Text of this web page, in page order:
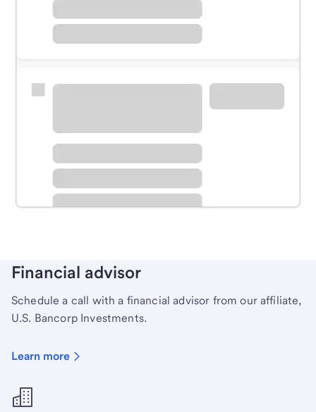
Meet with a financial specialist.
Schedule time with a local banker to handle your
Learn more
Financial advisor
Schedule a call with a financial advisor from our affiliate,
U.S. Bancorp Investments.
Learn more